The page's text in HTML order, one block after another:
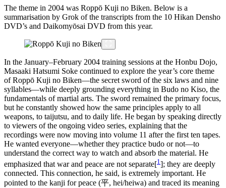
The theme in 2004 was Roppō Kuji no Biken. Below is a
summarisation by Grok of the transcripts from the 10 Hikan Densho
DVD’s and Daikomyōsai DVD from this year.
In the January–February 2004 training sessions at the Honbu Dojo,
Masaaki Hatsumi Soke continued to explore the year’s core theme
of Roppō Kuji no Biken—the secret sword of the six laws and nine
syllables—while deeply grounding everything in Budo no Kiso, the
fundamentals of martial arts. The sword remained the primary focus,
but he constantly showed how the same principles apply to all
weapons, to taijutsu, and to daily life. He began by speaking directly
to viewers of the ongoing video series, explaining that the
recordings were now moving into volume 11 after the first ten tapes.
He wanted everyone—whether they practice budo or not—to
understand the correct way to watch and absorb the material. He
emphasized that war and peace are not separate[1 ]; they are deeply
connected. This connection, he said, is extremely important. He
pointed to the kanji for peace (平, hei/heiwa) and traced its meaning